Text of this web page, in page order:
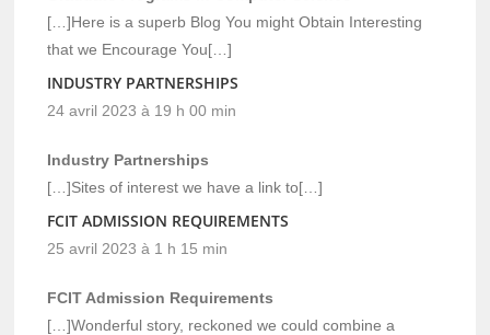
[…]Here is a superb Blog You might Obtain Interesting
that we Encourage You[…]
INDUSTRY PARTNERSHIPS
24 avril 2023 à 19 h 00 min
Industry Partnerships
[…]Sites of interest we have a link to[…]
FCIT ADMISSION REQUIREMENTS
25 avril 2023 à 1 h 15 min
FCIT Admission Requirements
[…]Wonderful story, reckoned we could combine a